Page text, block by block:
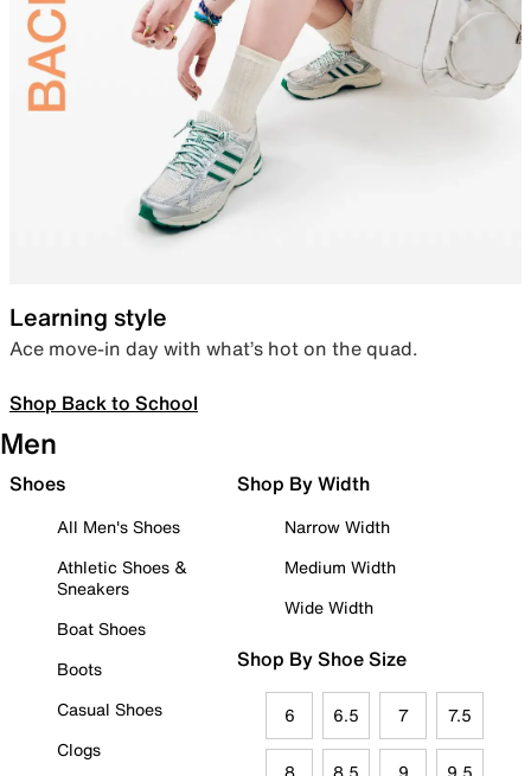
Learning style
Ace move-in day with what’s hot on the quad.
Shop Back to School
Men
Shoes
All Men's Shoes
Athletic Shoes &
Sneakers
Boat Shoes
Boots
Casual Shoes
Clogs
Shop By Width
Narrow Width
Medium Width
Wide Width
Shop By Shoe Size
6 6.5 7 7.5